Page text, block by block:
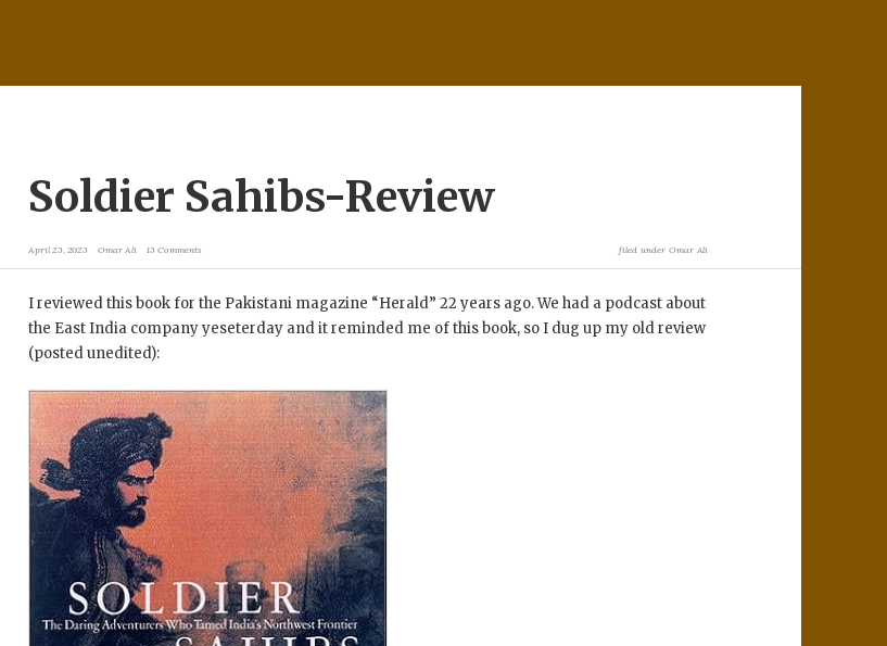
Soldier Sahibs-Review
April 23, 2023 Omar Ali 13 Comments filed under Omar Ali
I reviewed this book for the Pakistani magazine “Herald” 22 years ago. We had a podcast about
the East India company yeseterday and it reminded me of this book, so I dug up my old review
(posted unedited):